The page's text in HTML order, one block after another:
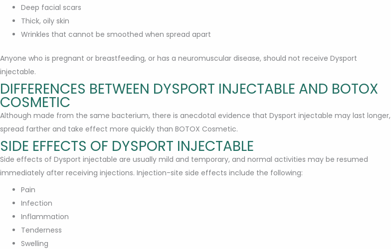
Deep facial scars
Thick, oily skin
Wrinkles that cannot be smoothed when spread apart
Anyone who is pregnant or breastfeeding, or has a neuromuscular disease, should not receive Dysport
injectable.
DIFFERENCES BETWEEN DYSPORT INJECTABLE AND BOTOX
COSMETIC
Although made from the same bacterium, there is anecdotal evidence that Dysport injectable may last longer,
spread farther and take effect more quickly than BOTOX Cosmetic.
SIDE EFFECTS OF DYSPORT INJECTABLE
Side effects of Dysport injectable are usually mild and temporary, and normal activities may be resumed
immediately after receiving injections. Injection-site side effects include the following:
Pain
Infection
Inflammation
Tenderness
Swelling